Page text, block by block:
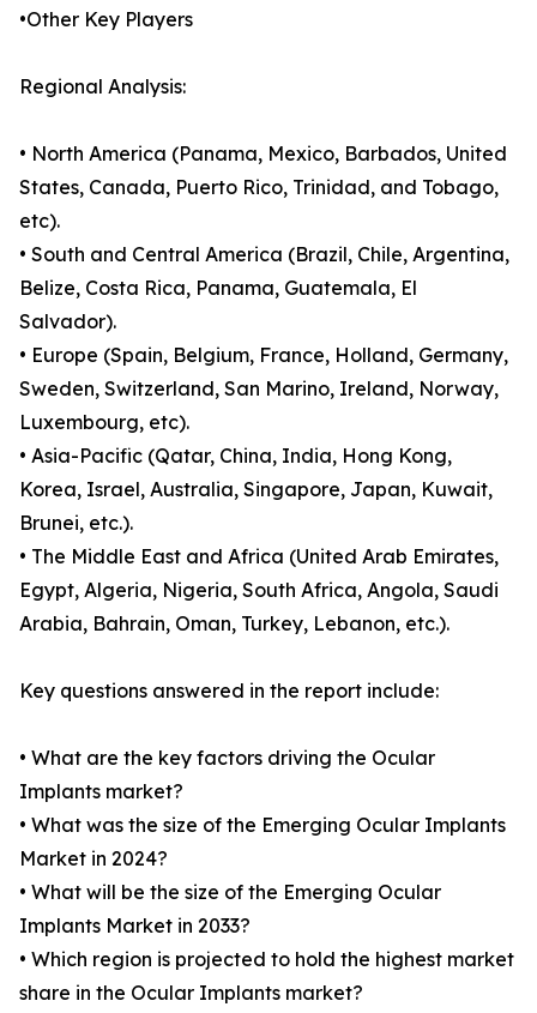
•Other Key Players
Regional Analysis:
• North America (Panama, Mexico, Barbados, United
States, Canada, Puerto Rico, Trinidad, and Tobago,
etc).
• South and Central America (Brazil, Chile, Argentina,
Belize, Costa Rica, Panama, Guatemala, El
Salvador).
• Europe (Spain, Belgium, France, Holland, Germany,
Sweden, Switzerland, San Marino, Ireland, Norway,
Luxembourg, etc).
• Asia-Pacific (Qatar, China, India, Hong Kong,
Korea, Israel, Australia, Singapore, Japan, Kuwait,
Brunei, etc.).
• The Middle East and Africa (United Arab Emirates,
Egypt, Algeria, Nigeria, South Africa, Angola, Saudi
Arabia, Bahrain, Oman, Turkey, Lebanon, etc.).
Key questions answered in the report include:
• What are the key factors driving the Ocular
Implants market?
• What was the size of the Emerging Ocular Implants
Market in 2024?
• What will be the size of the Emerging Ocular
Implants Market in 2033?
• Which region is projected to hold the highest market
share in the Ocular Implants market?